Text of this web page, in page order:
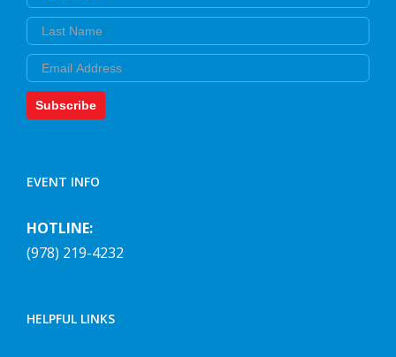
Last Name
Email
Subscribe
EVENT INFO
HOTLINE:
(978) 219-4232
HELPFUL LINKS